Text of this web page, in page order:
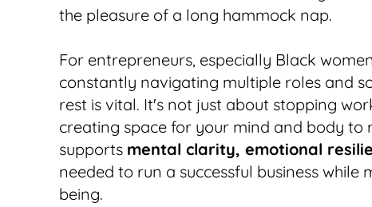
the pleasure of a long hammock nap.
For entrepreneurs, especially Black
constantly navigating multiple roles and
rest is vital. It's not just about stopping
creating space for your mind and body to
supports mental clarity, emotional
needed to run a successful business
being.